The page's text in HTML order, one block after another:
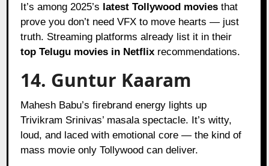
It’s among 2025’s latest Tollywood movies that
prove you don’t need VFX to move hearts — just
truth. Streaming platforms already list it in their
top Telugu movies in Netflix recommendations.
14. Guntur Kaaram
Mahesh Babu’s firebrand energy lights up
Trivikram Srinivas’ masala spectacle. It’s witty,
loud, and laced with emotional core — the kind of
mass movie only Tollywood can deliver.